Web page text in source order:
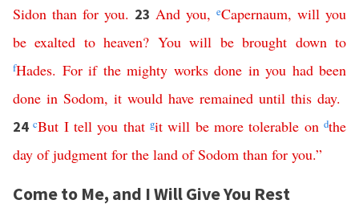
Sidon than for you. 23 And you, eCapernaum, will you
be exalted to heaven? You will be brought down to
fHades. For if the mighty works done in you had been
done in Sodom, it would have remained until this day.
24cBut I tell you that git will be more tolerable on dthe
day of judgment for the land of Sodom than for you.”
Come to Me, and I Will Give You Rest